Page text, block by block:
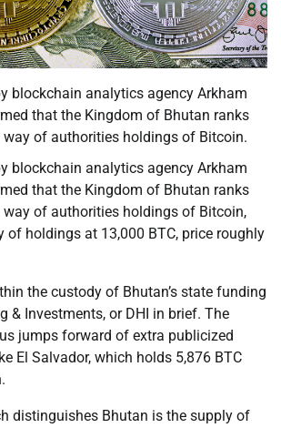
blockchain analytics agency Arkham
that the Kingdom of Bhutan ranks
of authorities holdings of Bitcoin.
blockchain analytics agency Arkham
that the Kingdom of Bhutan ranks
of authorities holdings of Bitcoin,
of holdings at 13,000 BTC, price roughly
the custody of Bhutan’s state funding
& Investments, or DHI in brief. The
jumps forward of extra publicized
El Salvador, which holds 5,876 BTC
distinguishes Bhutan is the supply of